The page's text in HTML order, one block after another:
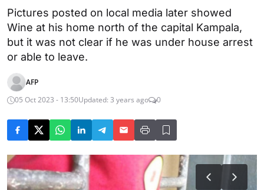
Pictures posted on local media later showed
Wine at his home north of the capital Kampala,
but it was not clear if he was under house arrest
or able to leave.
AFP
05 Oct 2023 - 13:50Updated: 3 years ago 0